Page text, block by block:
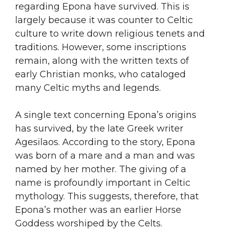
regarding Epona have survived. This is
largely because it was counter to Celtic
culture to write down religious tenets and
traditions. However, some inscriptions
remain, along with the written texts of
early Christian monks, who cataloged
many Celtic myths and legends.
A single text concerning Epona’s origins
has survived, by the late Greek writer
Agesilaos. According to the story, Epona
was born of a mare and a man and was
named by her mother. The giving of a
name is profoundly important in Celtic
mythology. This suggests, therefore, that
Epona’s mother was an earlier Horse
Goddess worshiped by the Celts.